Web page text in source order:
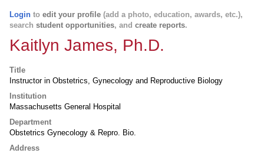
Login to edit your profile (add a photo, education, awards, etc.),
search student opportunities, and create reports.
Kaitlyn James, Ph.D.
Title
Instructor in Obstetrics, Gynecology and Reproductive Biology
Institution
Massachusetts General Hospital
Department
Obstetrics Gynecology & Repro. Bio.
Address